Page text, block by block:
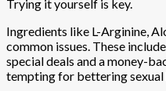
Trying it yourself is key.
Ingredients like L-Arginine,
common issues. These
special deals and a money-
tempting for bettering sexual